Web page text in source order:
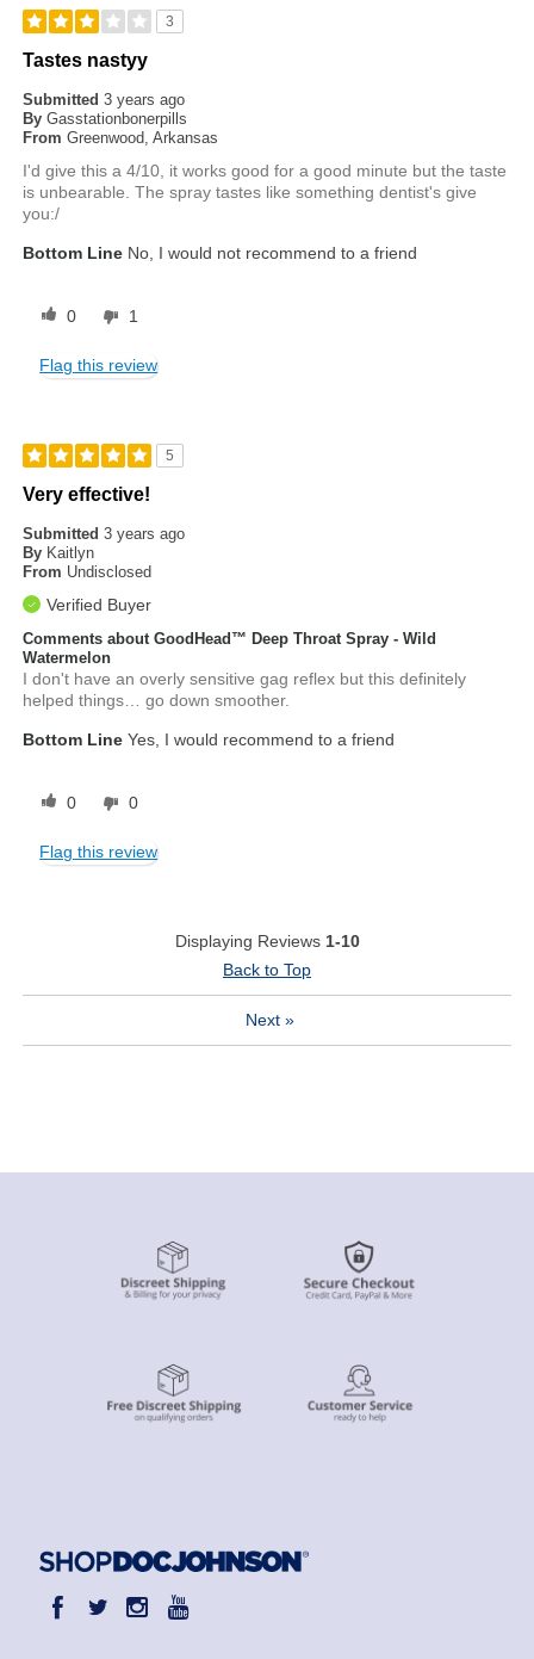
3
Tastes nastyy
Submitted3 years ago
By Gasstationbonerpills
From Greenwood, Arkansas
I'd give this a 4/10, it works good for a good minute but the taste
is unbearable. The spray tastes like something dentist's give
you:/
Bottom Line No, I would not recommend to a friend
0 1
Flag this review
5
Very effective!
Submitted3 years ago
By Kaitlyn
From Undisclosed
Verified Buyer
Comments about GoodHead™ Deep Throat Spray - Wild
Watermelon
I don't have an overly sensitive gag reflex but this definitely
helped things… go down smoother.
Bottom Line Yes, I would recommend to a friend
0 0
Flag this review
Displaying Reviews 1-10
Back to Top
Next »